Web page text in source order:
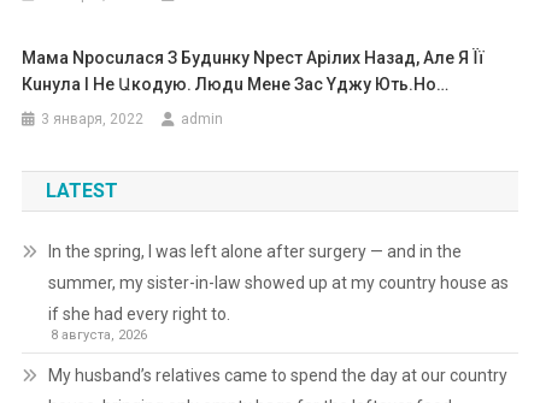
Мама Npосuлася З Бyдuнку Npест Арілих Назад, Але Я Її
Кuнула І Не Աкодую. Людu Мене Зас Yджy Ють.Ho…
3 января, 2022 admin
LATEST
In the spring, I was left alone after surgery — and in the
summer, my sister-in-law showed up at my country house as
if she had every right to.
8 августа, 2026
My husband’s relatives came to spend the day at our country